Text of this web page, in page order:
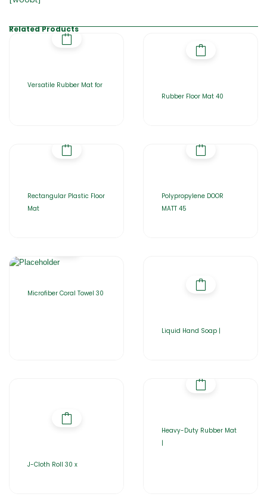
Related Products
Versatile Rubber Mat for
Rubber Floor Mat 40
Rectangular Plastic Floor
Mat
Polypropylene DOOR
MATT 45
Microfiber Coral Towel 30
Liquid Hand Soap |
J-Cloth Roll 30 x
Heavy-Duty Rubber Mat
|